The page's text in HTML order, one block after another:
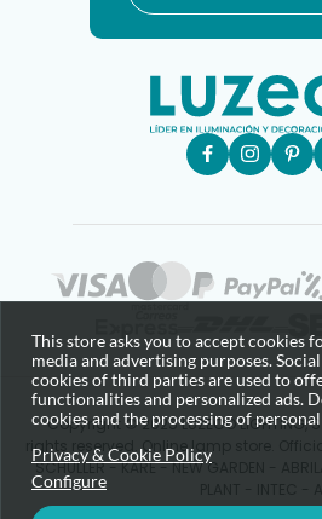
Copyright © 2025 LUZECO LIGHTING,
rights reserved. Online lamp store.
SCHULLER - KARE - NEW GARDEN -
This store asks you to accept cookies
media and advertising purposes.
cookies of third parties are used to
functionalities and personalized ads.
cookies and the processing of
Privacy & Cookie Policy
Configure